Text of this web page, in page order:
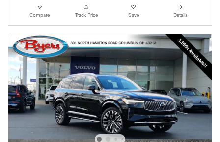
Compare Track Price Save Details